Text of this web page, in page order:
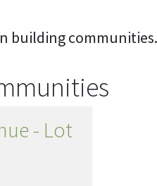
building communities.
- Lot